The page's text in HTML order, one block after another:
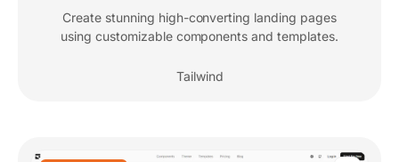
Create stunning high-converting landing pages
using customizable components and templates.
Tailwind